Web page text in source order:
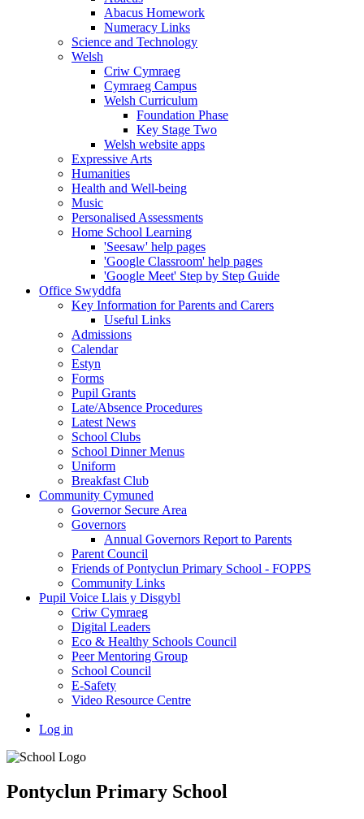
Abacus Homework
Numeracy Links
Science and Technology
Welsh
Criw Cymraeg
Cymraeg Campus
Welsh Curriculum
Foundation Phase
Key Stage Two
Welsh website apps
Expressive Arts
Humanities
Health and Well-being
Music
Personalised Assessments
Home School Learning
'Seesaw' help pages
'Google Classroom' help pages
'Google Meet' Step by Step Guide
Office Swyddfa
Key Information for Parents and Carers
Useful Links
Admissions
Calendar
Estyn
Forms
Pupil Grants
Late/Absence Procedures
Latest News
School Clubs
School Dinner Menus
Uniform
Breakfast Club
Community Cymuned
Governor Secure Area
Governors
Annual Governors Report to Parents
Parent Council
Friends of Pontyclun Primary School - FOPPS
Community Links
Pupil Voice Llais y Disgybl
Criw Cymraeg
Digital Leaders
Eco & Healthy Schools Council
Peer Mentoring Group
School Council
E-Safety
Video Resource Centre
Log in
Pontyclun Primary School